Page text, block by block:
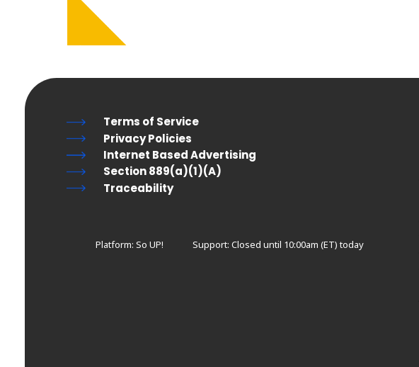
Terms of Service
Privacy Policies
Internet Based Advertising
Section 889(a)(1)(A)
Traceability
Platform: So UP! Support: Closed until 10:00am (ET) today